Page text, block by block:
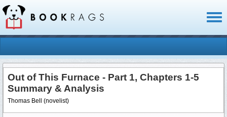
Out of This Furnace - Part 1, Chapters 1-5
Summary & Analysis
Thomas Bell (novelist)